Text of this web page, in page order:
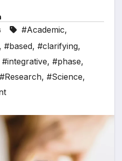
#Academic,
, #based, #clarifying,
#integrative, #phase,
#Research, #Science,